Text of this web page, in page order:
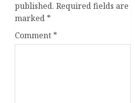
published. Required fields are
marked *
Comment *